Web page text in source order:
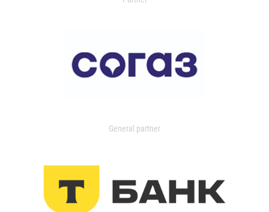
General partner